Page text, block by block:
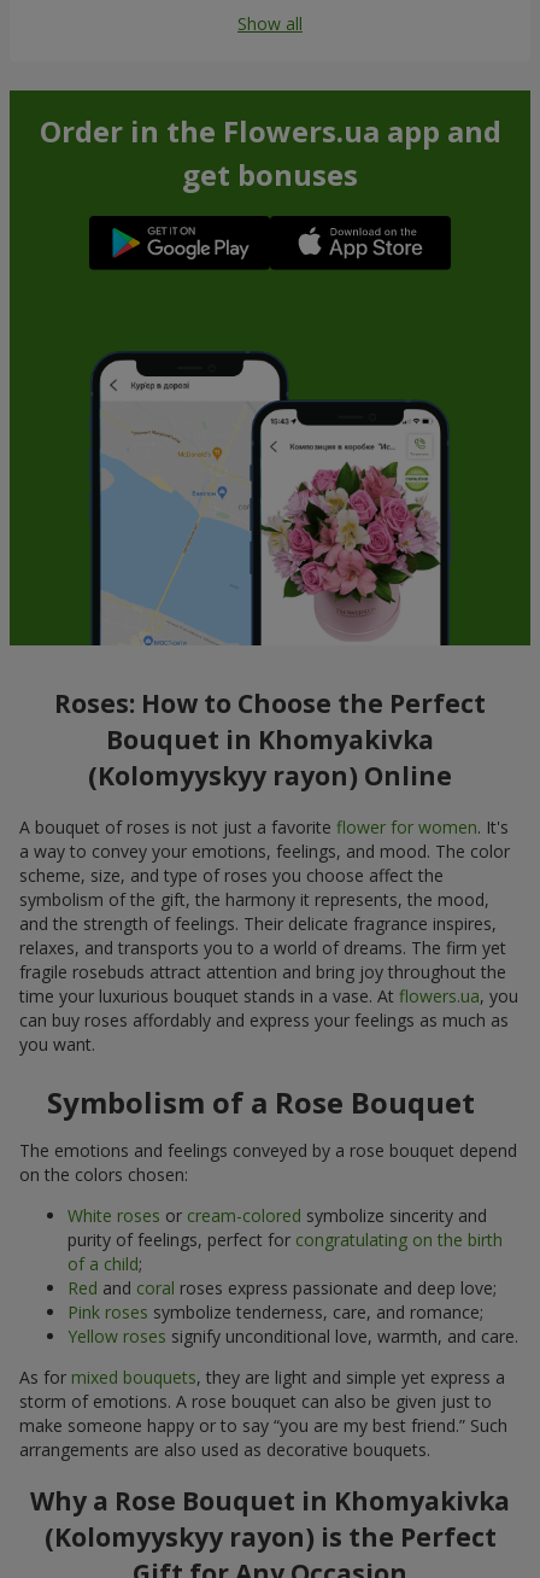
Show all
Order in the Flowers.ua app and
get bonuses
Roses: How to Choose the Perfect
Bouquet in Khomyakivka
(Kolomyyskyy rayon) Online
A bouquet of roses is not just a favorite flower for women. It's
a way to convey your emotions, feelings, and mood. The color
scheme, size, and type of roses you choose affect the
symbolism of the gift, the harmony it represents, the mood,
and the strength of feelings. Their delicate fragrance inspires,
relaxes, and transports you to a world of dreams. The firm yet
fragile rosebuds attract attention and bring joy throughout the
time your luxurious bouquet stands in a vase. At flowers.ua, you
can buy roses affordably and express your feelings as much as
you want.
Symbolism of a Rose Bouquet
The emotions and feelings conveyed by a rose bouquet depend
on the colors chosen:
White roses or cream-colored symbolize sincerity and
purity of feelings, perfect for congratulating on the birth
of a child;
Red and coral roses express passionate and deep love;
Pink roses symbolize tenderness, care, and romance;
Yellow roses signify unconditional love, warmth, and care.
As for mixed bouquets, they are light and simple yet express a
storm of emotions. A rose bouquet can also be given just to
make someone happy or to say “you are my best friend.” Such
arrangements are also used as decorative bouquets.
Why a Rose Bouquet in Khomyakivka
(Kolomyyskyy rayon) is the Perfect